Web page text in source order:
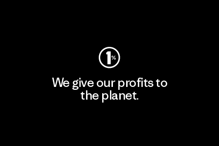
We give our profits to
the planet.